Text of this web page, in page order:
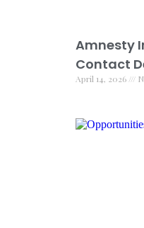
Amnesty
Contact
April 14, 2026